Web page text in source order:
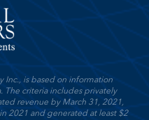
Inc., is based on information
The criteria includes privately
revenue by March 31, 2021,
2021 and generated at least $2